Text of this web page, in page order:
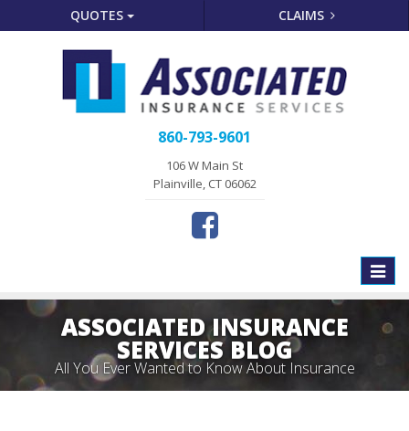
QUOTES CLAIMS
860-793-9601
106 W Main St
Plainville, CT 06062
Toggle
ASSOCIATED INSURANCE
SERVICES BLOG
All You Ever Wanted to Know About Insurance